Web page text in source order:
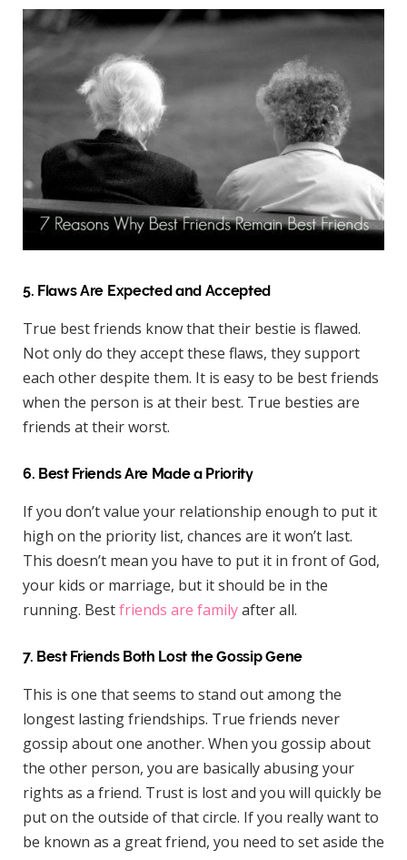
5. Flaws Are Expected and Accepted
True best friends know that their bestie is flawed.
Not only do they accept these flaws, they support
each other despite them. It is easy to be best friends
when the person is at their best. True besties are
friends at their worst.
6. Best Friends Are Made a Priority
If you don’t value your relationship enough to put it
high on the priority list, chances are it won’t last.
This doesn’t mean you have to put it in front of God,
your kids or marriage, but it should be in the
running. Bestfriends are familyafter all.
7. Best Friends Both Lost the Gossip Gene
This is one that seems to stand out among the
longest lasting friendships. True friends never
gossip about one another. When you gossip about
the other person, you are basically abusing your
rights as a friend. Trust is lost and you will quickly be
put on the outside of that circle. If you really want to
be known as a great friend, you need to set aside the